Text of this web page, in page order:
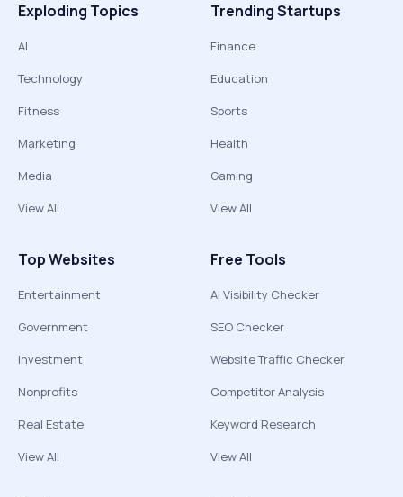
Exploding Topics
AI
Technology
Fitness
Marketing
Media
View All
Trending Startups
Finance
Education
Sports
Health
Gaming
View All
Top Websites
Entertainment
Government
Investment
Nonprofits
Real Estate
View All
Free Tools
AI Visibility Checker
SEO Checker
Website Traffic Checker
Competitor Analysis
Keyword Research
View All